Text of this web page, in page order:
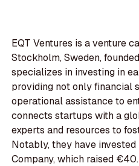
EQT Ventures is a venture
Stockholm, Sweden,
specializes in investing in
providing not only financial
operational assistance to
connects startups with a
experts and resources to
Notably, they have
Company, which raised